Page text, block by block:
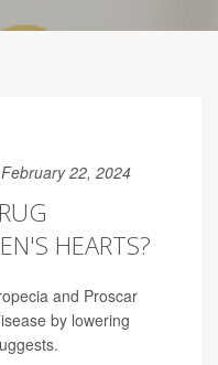
22, 2024
HEARTS?
and Proscar
by lowering